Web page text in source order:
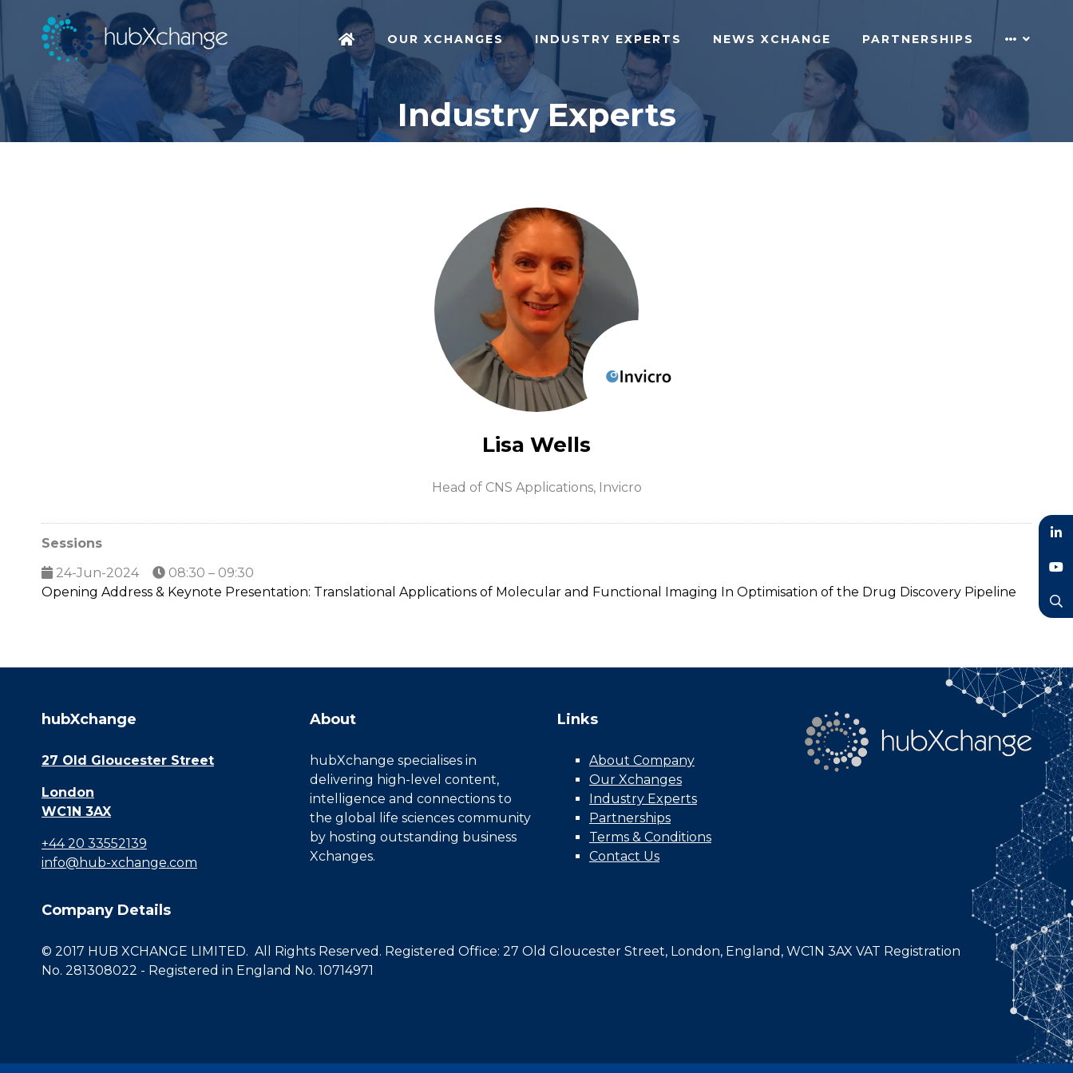
OUR XCHANGES INDUSTRY EXPERTS NEWS XCHANGE PARTNERSHIPS
Industry Experts
Lisa Wells
Head of CNS Applications, Invicro
Sessions
24-Jun-2024
08:30 – 09:30
Opening Address & Keynote Presentation: Translational Applications of Molecular and Functional Imaging In Optimisation of the Drug Discovery Pipeline
hubXchange
27 Old Gloucester Street
London
WC1N 3AX
+44 20 33552139
info@hub-xchange.com
About
hubXchange specialises in
delivering high-level content,
intelligence and connections to
the global life sciences community
by hosting outstanding business
Xchanges.
Links
About Company
Our Xchanges
Industry Experts
Partnerships
Terms & Conditions
Contact Us
Company Details
© 2017 HUB XCHANGE LIMITED. All Rights Reserved. Registered Office: 27 Old Gloucester Street, London, England, WC1N 3AX VAT Registration
No. 281308022 - Registered in England No. 10714971
LinkedIn
YouTube